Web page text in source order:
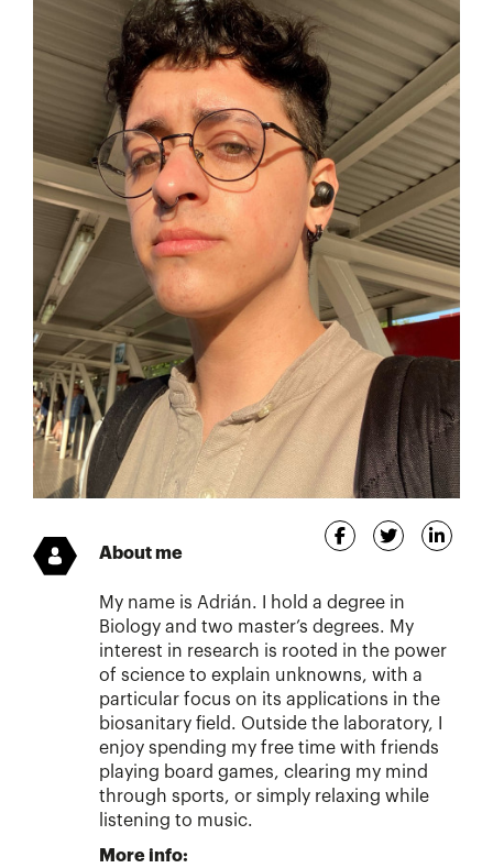
About me
My name is Adrián. I hold a degree in
Biology and two master’s degrees. My
interest in research is rooted in the power
of science to explain unknowns, with a
particular focus on its applications in the
biosanitary field. Outside the laboratory, I
enjoy spending my free time with friends
playing board games, clearing my mind
through sports, or simply relaxing while
listening to music.
More info: